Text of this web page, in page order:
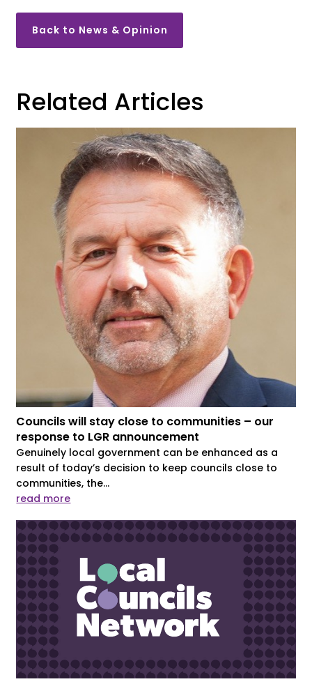
Back to News & Opinion
Related Articles
Councils will stay close to communities – our
response to LGR announcement
Genuinely local government can be enhanced as a
result of today’s decision to keep councils close to
communities, the...
read more